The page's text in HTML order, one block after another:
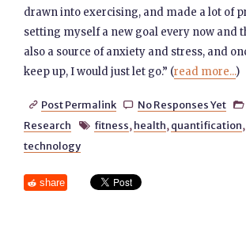
drawn into exercising, and made a lot of
setting myself a new goal every now and
also a source of anxiety and stress, and
keep up, I would just let go.” (read more...)
 Post Permalink  No Responses Yet 
Research
 fitness, health, quantification,
technology
share